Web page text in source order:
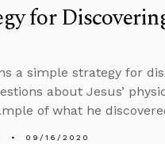
for
a simple strategy for
about Jesus’
of what he
09/16/2020